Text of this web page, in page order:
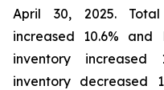
April 30, 2025.
increased 10.6% and
inventory increased
inventory decreased